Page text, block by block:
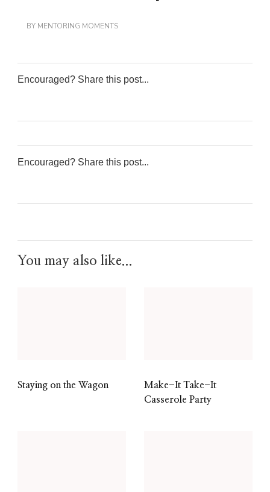
BY MENTORING MOMENTS
Encouraged? Share this post...
Encouraged? Share this post...
You may also like...
Staying on the Wagon
Make-It Take-It
Casserole Party